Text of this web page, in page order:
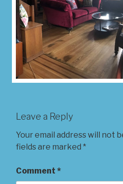
Leave a Reply
Your email address will not
fields are marked *
Comment *